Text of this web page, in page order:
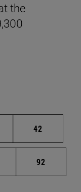
the
pages
Page
42
Intermediate pages
Page
92